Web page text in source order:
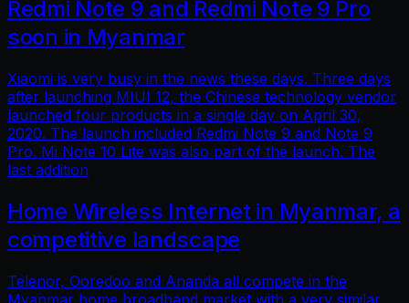
Redmi Note 9 and Redmi Note 9 Pro
soon in Myanmar
Xiaomi is very busy in the news these days. Three days
after launching MIUI 12, the Chinese technology vendor
launched four products in a single day on April 30,
2020. The launch included Redmi Note 9 and Note 9
Pro. Mi Note 10 Lite was also part of the launch. The
last addition
Home Wireless Internet in Myanmar, a
competitive landscape
Telenor, Ooredoo and Ananda all compete in the
Myanmar home broadband market with a very similar